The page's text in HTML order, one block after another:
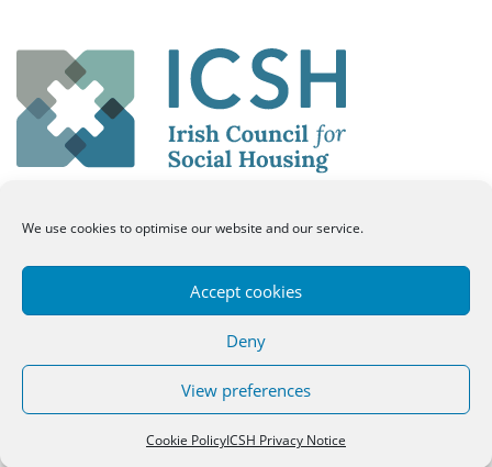
We use cookies to optimise our website and our service.
Accept cookies
Deny
View preferences
Cookie PolicyICSH Privacy Notice
50 Merrion Square East, Dublin 2, Ireland
Eircode: D02 HP84
tel: 01 661 8334
email: info@icsh.ie
FacebookTwitter